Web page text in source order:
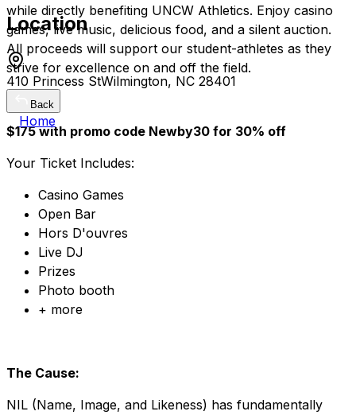
while directly benefiting UNCW Athletics. Enjoy casino
games, live music, delicious food, and a silent auction.
All proceeds will support our student-athletes as they
strive for excellence on and off the field.
$175 with promo code Newby30 for 30% off
Your Ticket Includes:
Casino Games
Open Bar
Hors D'ouvres
Live DJ
Prizes
Photo booth
+ more
The Cause:
NIL (Name, Image, and Likeness) has fundamentally
Location
410 Princess StWilmington, NC 28401
Back
Home